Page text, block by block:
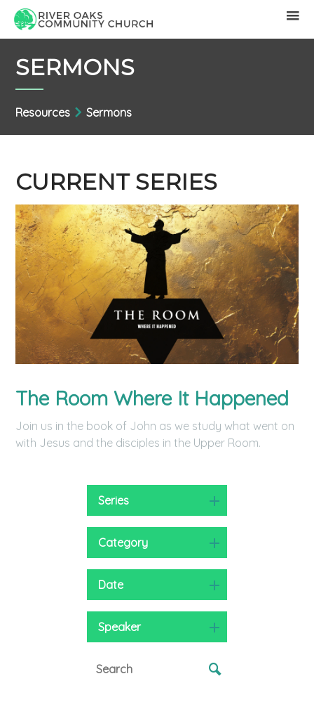
SERMONS
Resources Sermons
CURRENT SERIES
The Room Where It Happened
Join us in the book of John as we study what went on
with Jesus and the disciples in the Upper Room.
Series
Category
Date
Speaker